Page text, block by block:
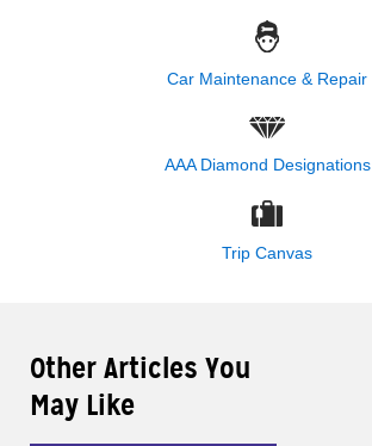
Car Maintenance & Repair
AAA Diamond Designations
Trip Canvas
Other Articles You
May Like